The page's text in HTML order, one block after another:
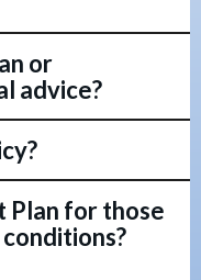
or
advice?
Plan for those